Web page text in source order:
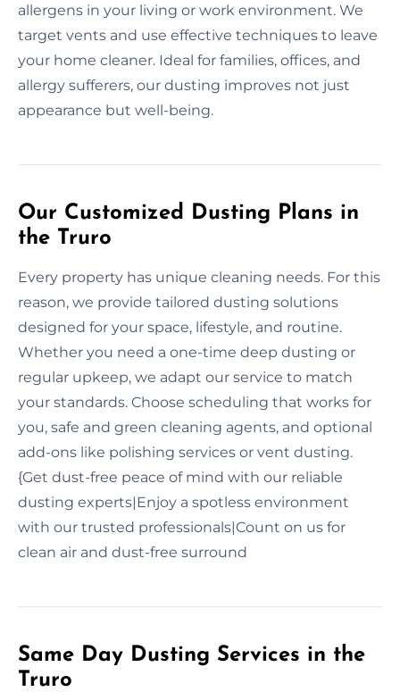
allergens in your living or work environment. We
target vents and use effective techniques to leave
your home cleaner. Ideal for families, offices, and
allergy sufferers, our dusting improves not just
appearance but well-being.
Our Customized Dusting Plans in
the Truro
Every property has unique cleaning needs. For this
reason, we provide tailored dusting solutions
designed for your space, lifestyle, and routine.
Whether you need a one-time deep dusting or
regular upkeep, we adapt our service to match
your standards. Choose scheduling that works for
you, safe and green cleaning agents, and optional
add-ons like polishing services or vent dusting.
{Get dust-free peace of mind with our reliable
dusting experts|Enjoy a spotless environment
with our trusted professionals|Count on us for
clean air and dust-free surround
Same Day Dusting Services in the
Truro